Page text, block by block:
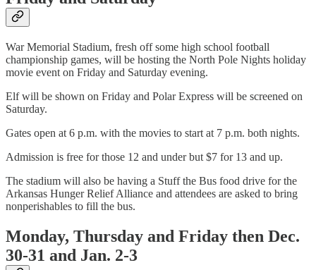
War Memorial Stadium, fresh off some high school football
championship games, will be hosting the North Pole Nights holiday
movie event on Friday and Saturday evening.
Elf will be shown on Friday and Polar Express will be screened on
Saturday.
Gates open at 6 p.m. with the movies to start at 7 p.m. both nights.
Admission is free for those 12 and under but $7 for 13 and up.
The stadium will also be having a Stuff the Bus food drive for the
Arkansas Hunger Relief Alliance and attendees are asked to bring
nonperishables to fill the bus.
Monday, Thursday and Friday then Dec.
30-31 and Jan. 2-3